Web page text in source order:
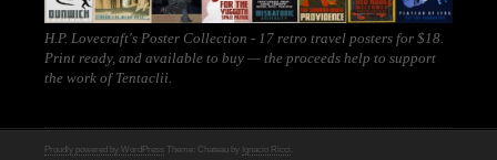
H.P. Lovecraft's Poster Collection - 17 retro travel posters for $18.
Print ready, andavailable to buy — the proceeds help to support
the work of Tentaclii.
Proudly powered by WordPress Theme: Chateau by Ignacio Ricci